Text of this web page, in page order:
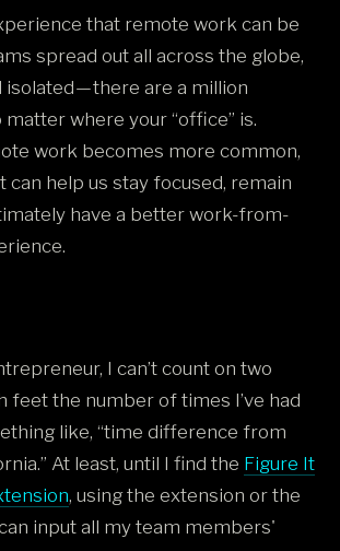
that remote work can be
spread out all across the globe,
isolated — there are a million
where your “office” is.
work becomes more common,
can help us stay focused, remain
have a better work-from-
I can’t count on two
feet the number of times I’ve had
like, “time difference from
At least, until I find the Figure It
, using the extension or the
input all my team members'